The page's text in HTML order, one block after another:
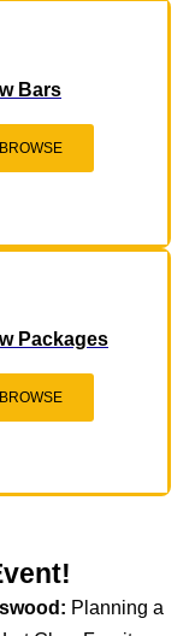
Bars
BROWSE
Packages
BROWSE
Planning a